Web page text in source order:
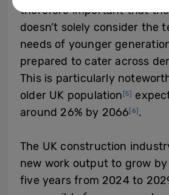
therefore important that
doesn’t solely consider the
needs of younger
prepared to cater across
This is particularly
older UK population [5]
around 26% by 2066 [6] .
The UK construction
new work output to grow
five years from 2024 to